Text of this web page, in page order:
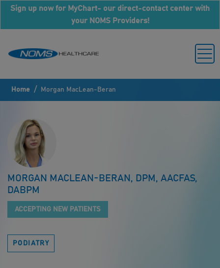
Sign up now for MyChart- our direct-contact center with
your NOMS Providers!
Home / Morgan MacLean-Beran
MORGAN MACLEAN-BERAN, DPM, AACFAS,
DABPM
ACCEPTING NEW PATIENTS
PODIATRY